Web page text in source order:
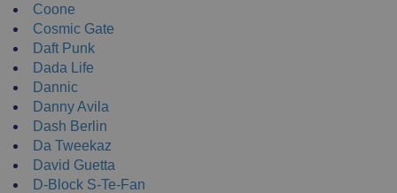
Coone
Cosmic Gate
Daft Punk
Dada Life
Dannic
Danny Avila
Dash Berlin
Da Tweekaz
David Guetta
D-Block S-Te-Fan